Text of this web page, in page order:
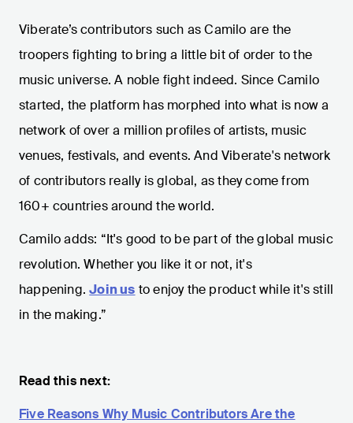
Viberate’s contributors such as Camilo are the
troopers fighting to bring a little bit of order to the
music universe. A noble fight indeed. Since Camilo
started, the platform has morphed into what is now a
network of over a million profiles of artists, music
venues, festivals, and events. And Viberate's network
of contributors really is global, as they come from
160+ countries around the world.
Camilo adds: “It's good to be part of the global music
revolution. Whether you like it or not, it's
happening.Join us to enjoy the product while it's still
in the making.”
Read this next:
Five Reasons Why Music Contributors Are the